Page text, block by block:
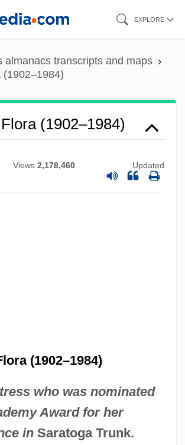
EXPLORE
almanacs transcripts and maps
(1902–1984)
(1902–1984)
Views 2,178,460 Updated
(1902–1984)
who was nominated
Award for her
inSaratoga Trunk.